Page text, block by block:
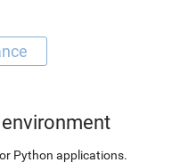
Python applications.